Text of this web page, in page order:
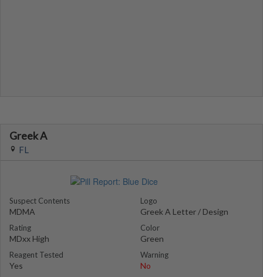
Greek A
FL
Suspect Contents
MDMA
Rating
MDxx High
Reagent Tested
Yes
Logo
Greek A Letter / Design
Color
Green
Warning
No